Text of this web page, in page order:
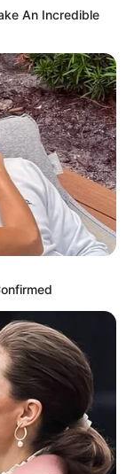
and
Jacobs.
update within
An Incredible